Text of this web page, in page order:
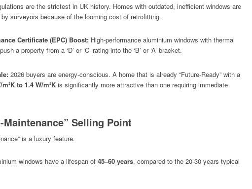
are the strictest in UK history. Homes with outdated, inefficient windows are
by surveyors because of the looming cost of retrofitting.
Certificate (EPC) Boost: High-performance aluminium windows with thermal
a property from a ‘D’ or ‘C’ rating into the ‘B’ or ‘A’ bracket.
2026 buyers are energy-conscious. A home that is already “Future-Ready” with a
m²K to 1.4 W/m²K is significantly more attractive than one requiring immediate
Maintenance” Selling Point
is a luxury feature.
windows have a lifespan of 45–60 years, compared to the 20-30 years typical